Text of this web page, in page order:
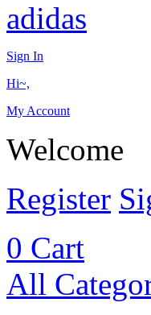
adidas
Sign In
Hi~,
My Account
Welcome
Register
0 Cart
All